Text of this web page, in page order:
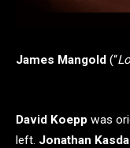
James Mangold (“
David Koepp was
left. Jonathan